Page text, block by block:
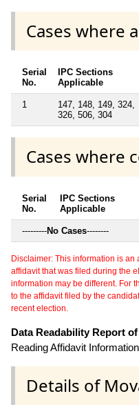
Cases where
Serial
No.
IPC Sections
Applicable
1
147, 148, 149, 324,
326, 506, 304
Cases where
Serial
No.
IPC Sections
Applicable
---------No Cases--------
Disclaimer: This information is
affidavit that was filed during the
information may be different. For
to the affidavit filed by the
recent election.
Data Readability Report
Reading Affidavit Information
Details of